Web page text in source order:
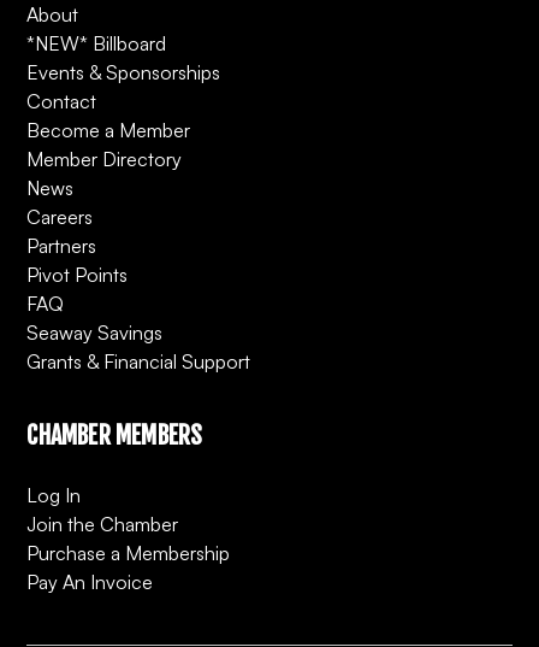
About
*NEW* Billboard
Events & Sponsorships
Contact
Become a Member
Member Directory
News
Careers
Partners
Pivot Points
FAQ
Seaway Savings
Grants & Financial Support
CHAMBER MEMBERS
Log In
Join the Chamber
Purchase a Membership
Pay An Invoice